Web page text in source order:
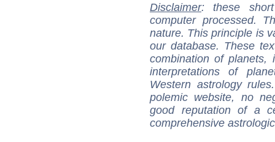
Disclaimer: these
computer processed.
nature. This principle is
our database. These
combination of
interpretations of
Western astrology
polemic website, no
good reputation of a
comprehensive